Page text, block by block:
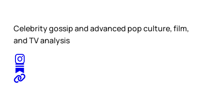
Celebrity gossip and advanced pop culture, film,
and TV analysis